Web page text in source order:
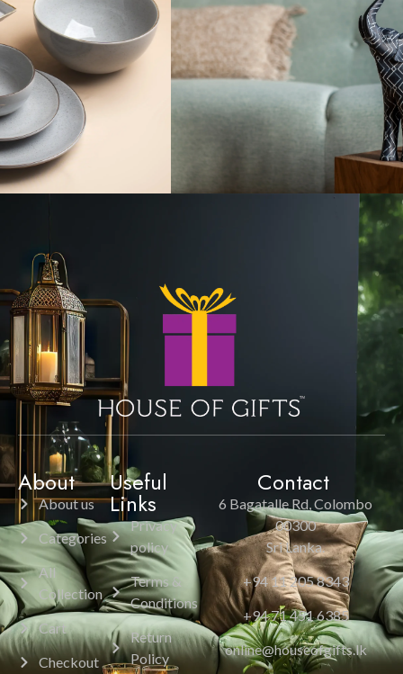
About
About us
Categories
All
Collection
Cart
Checkout
Useful
Links
Privacy
policy
Terms &
Conditions
Return
Policy
Contact
6 Bagatalle Rd, Colombo
00300
Sri Lanka.
+94 11 205 8343
+94 71 451 6385
online@houseofgifts.lk